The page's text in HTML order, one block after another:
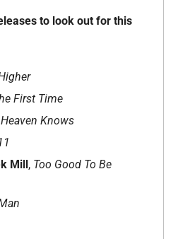
to look out for this
First Time
Heaven Knows
Mill, Too Good To Be